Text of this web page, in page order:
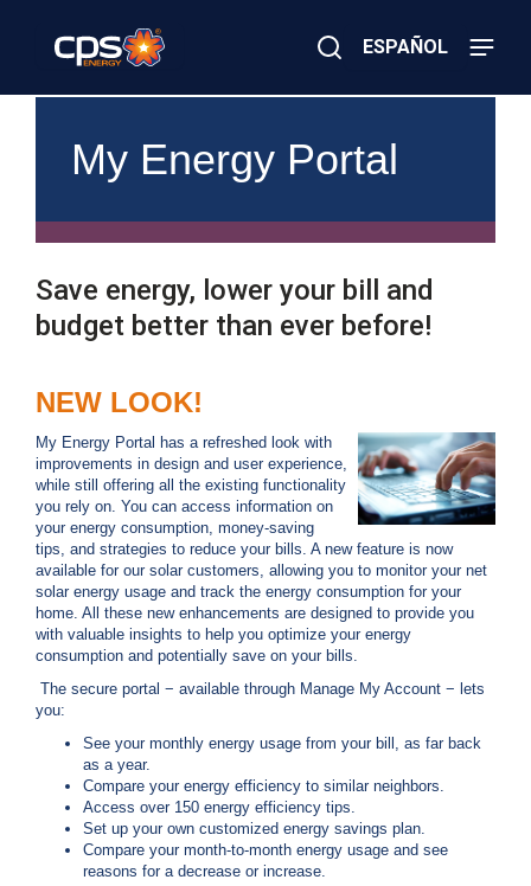
ESPAÑOL
r
i
o
r
G
E
m
e
r
g
e
n
c
y
?
C
a
l
2
My Energy Portal
Save energy, lower your bill and
budget better than ever before!
NEW LOOK!
My Energy Portal has a refreshed look with
improvements in design and user experience,
while still offering all the existing functionality
you rely on. You can access information on
your energy consumption, money-saving
tips, and strategies to reduce your bills. A new feature is now
available for our solar customers, allowing you to monitor your net
solar energy usage and track the energy consumption for your
home. All these new enhancements are designed to provide you
with valuable insights to help you optimize your energy
consumption and potentially save on your bills.
The secure portal − available through Manage My Account − lets
you:
See your monthly energy usage from your bill, as far back
as a year.
Compare your energy efficiency to similar neighbors.
Access over 150 energy efficiency tips.
Set up your own customized energy savings plan.
Compare your month-to-month energy usage and see
reasons for a decrease or increase.